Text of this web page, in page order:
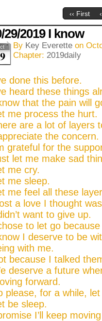
‹‹ First
29/2019 I know
By Key Everette on
Chapter: 2019daily
done this before.
heard these things
that the pain will
me process the hurt.
are a lot of layers
the concern.
grateful for the
let me make sad
me cry.
me sleep.
me feel all these
a love I thought
want to give up.
to let go
I deserve to be
with me.
because I talked
deserve a future
forward.
please, for a while,
be sleep.
I’ll keep